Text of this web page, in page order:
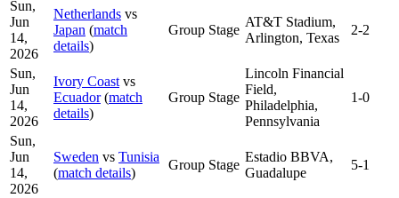
Sun,
Jun
14,
2026
Netherlands vs
Japan (match
details)
Group Stage
AT&T Stadium,
Arlington, Texas
2-2
Sun,
Jun
14,
2026
Ivory Coast vs
Ecuador(match
details)
Group Stage
Lincoln Financial
Field,
Philadelphia,
Pennsylvania
1-0
Sun,
Jun
14,
2026
Sweden vs Tunisia
(match details)
Group Stage
Estadio BBVA,
Guadalupe
5-1